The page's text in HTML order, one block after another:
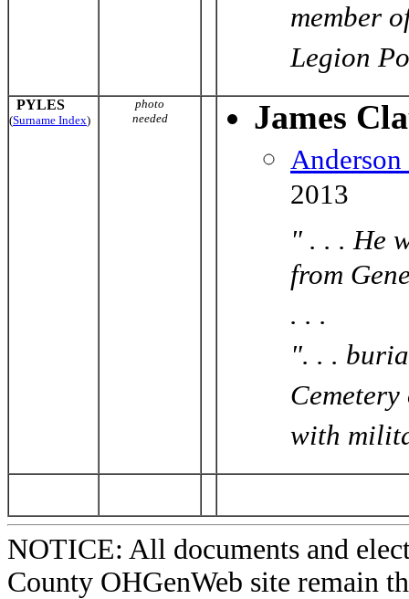
member
Legion
PYLES
(Surname Index)
photo
needed
James
Anderson
2013
" . . . He
from
. . .
". . .
with
NOTICE: All documents and
County OHGenWeb site remain